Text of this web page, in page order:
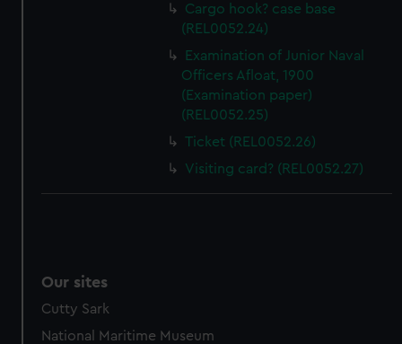
help us improve it. We may also use cookies to tailor our
marketing to your interests and deliver embedded content
from third-party sources. You can choose to allow all
cookies, change your preferences or opt-out at any time.
Cargo hook? case base
(REL0052.24)
Examination of Junior Naval
Officers Afloat, 1900
(Examination paper)
(REL0052.25)
Ticket (REL0052.26)
Visiting card? (REL0052.27)
Our sites
Cutty Sark
National Maritime Museum